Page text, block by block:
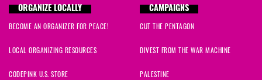
ORGANIZE LOCALLY
BECOME AN ORGANIZER FOR PEACE!
LOCAL ORGANIZING RESOURCES
CODEPINK U.S. STORE
CAMPAIGNS
CUT THE PENTAGON
DIVEST FROM THE WAR MACHINE
PALESTINE